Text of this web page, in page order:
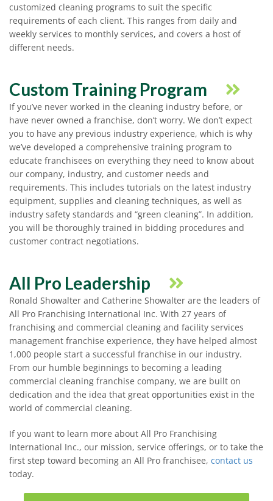
customized cleaning programs to suit the specific
requirements of each client. This ranges from daily and
weekly services to monthly services, and covers a host of
different needs.
Custom Training Program
If you’ve never worked in the cleaning industry before, or
have never owned a franchise, don’t worry. We don’t expect
you to have any previous industry experience, which is why
we’ve developed a comprehensive training program to
educate franchisees on everything they need to know about
our company, industry, and customer needs and
requirements. This includes tutorials on the latest industry
equipment, supplies and cleaning techniques, as well as
industry safety standards and “green cleaning”. In addition,
you will be thoroughly trained in bidding procedures and
customer contract negotiations.
All Pro Leadership
Ronald Showalter and Catherine Showalter are the leaders of
All Pro Franchising International Inc. With 27 years of
franchising and commercial cleaning and facility services
management franchise experience, they have helped almost
1,000 people start a successful franchise in our industry.
From our humble beginnings to becoming a leading
commercial cleaning franchise company, we are built on
dedication and the idea that great opportunities exist in the
world of commercial cleaning.
If you want to learn more about All Pro Franchising
International Inc., our mission, service offerings, or to take the
first step toward becoming an All Pro franchisee, contact us
today.